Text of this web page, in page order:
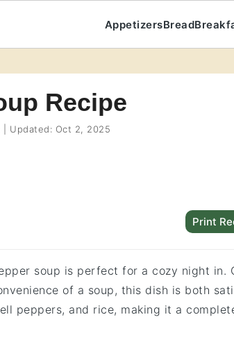
AppetizersBread
Recipe
Updated: Oct 2, 2025
Print
soup is perfect for a cozy night in.
of a soup, this dish is both
peppers, and rice, making it a